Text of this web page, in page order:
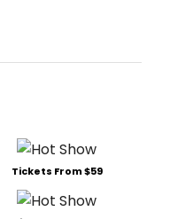
Tickets From $59